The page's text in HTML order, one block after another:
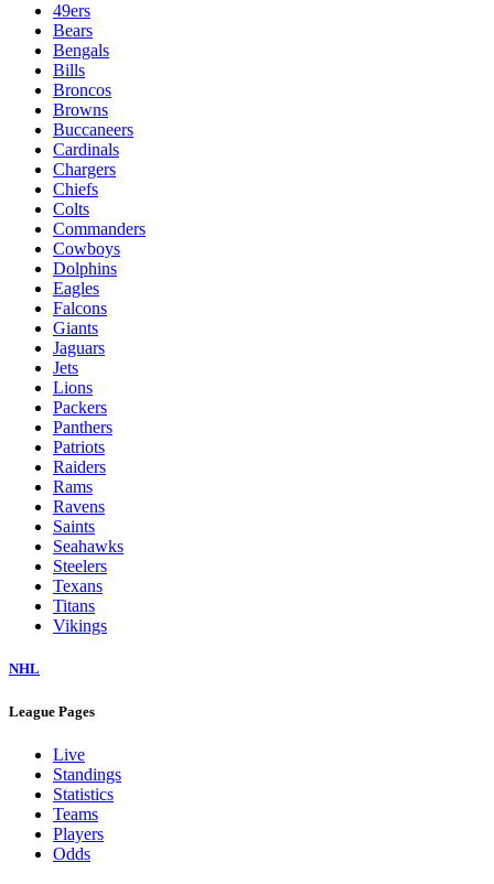
49ers
Bears
Bengals
Bills
Broncos
Browns
Buccaneers
Cardinals
Chargers
Chiefs
Colts
Commanders
Cowboys
Dolphins
Eagles
Falcons
Giants
Jaguars
Jets
Lions
Packers
Panthers
Patriots
Raiders
Rams
Ravens
Saints
Seahawks
Steelers
Texans
Titans
Vikings
NHL
League Pages
Live
Standings
Statistics
Teams
Players
Odds